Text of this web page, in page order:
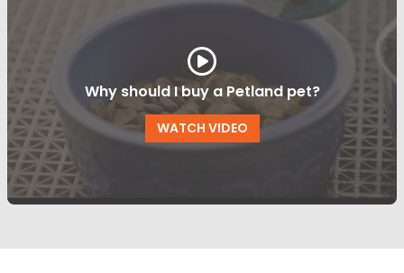
Why should I buy a Petland pet?
WATCH VIDEO